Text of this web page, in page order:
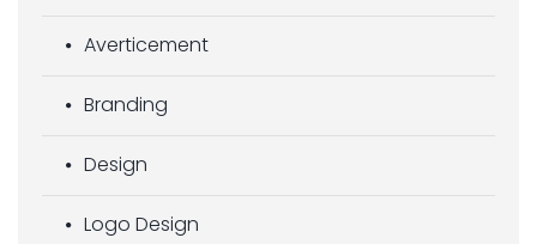
Averticement
Branding
Design
Logo Design